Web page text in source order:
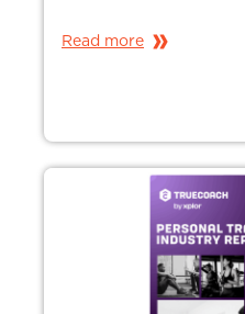
Read more